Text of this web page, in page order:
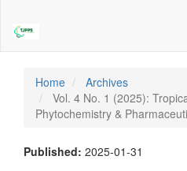
Content
Sidebar
Home
Archives
Vol. 4 No. 1 (2025):
Phytochemistry &
Published: 2025-01-31